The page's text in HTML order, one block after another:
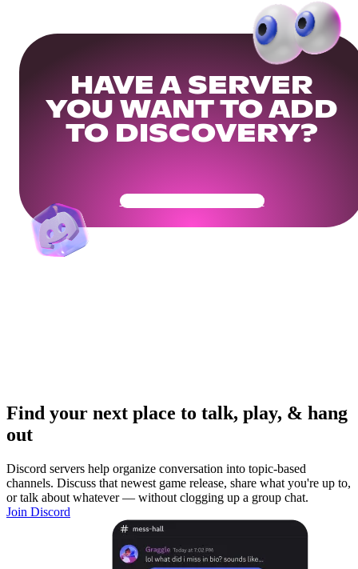
HAVE A SERVER
YOU WANT TO ADD
TO DISCOVERY?
Get Your Community Ready
Find your next place to talk, play, & hang
out
Discord servers help organize conversation into topic-based
channels. Discuss that newest game release, share what you're up to,
or talk about whatever — without clogging up a group chat.
Join Discord